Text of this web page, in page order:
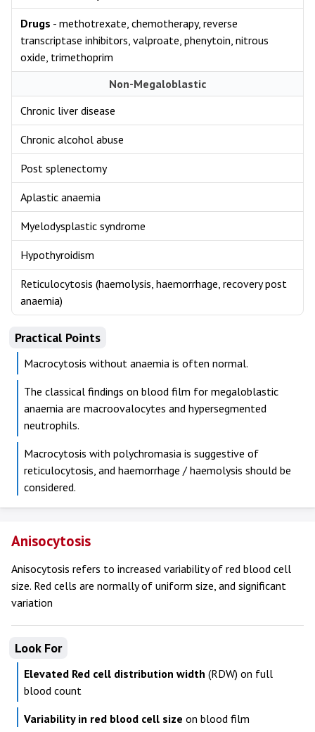
Drugs - methotrexate, chemotherapy, reverse
transcriptase inhibitors, valproate, phenytoin, nitrous
oxide, trimethoprim
Non-Megaloblastic
Chronic liver disease
Chronic alcohol abuse
Post splenectomy
Aplastic anaemia
Myelodysplastic syndrome
Hypothyroidism
Reticulocytosis (haemolysis, haemorrhage, recovery post
anaemia)
Practical Points
Macrocytosis without anaemia is often normal.
The classical findings on blood film for megaloblastic
anaemia are macroovalocytes and hypersegmented
neutrophils.
Macrocytosis with polychromasia is suggestive of
reticulocytosis, and haemorrhage / haemolysis should be
considered.
Anisocytosis
Anisocytosis refers to increased variability of red blood cell
size. Red cells are normally of uniform size, and significant
variation
Look For
Elevated Red cell distribution width (RDW) on full
blood count
Variability in red blood cell size on blood film